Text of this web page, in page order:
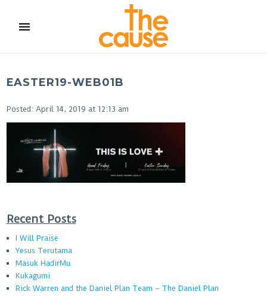
menu
EASTER19-WEB01B
Posted: April 14, 2019 at 12:13 am
Recent Posts
I Will Praise
Yesus Terutama
Masuk HadirMu
Kukagumi
Rick Warren and the Daniel Plan Team – The Daniel Plan